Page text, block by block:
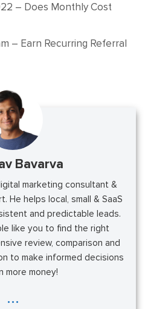
– Does Monthly Cost
– Earn Recurring Referral
Bavarva
marketing consultant &
He helps local, small & SaaS
and predictable leads.
like you to find the right
review, comparison and
to make informed decisions
more money!
...